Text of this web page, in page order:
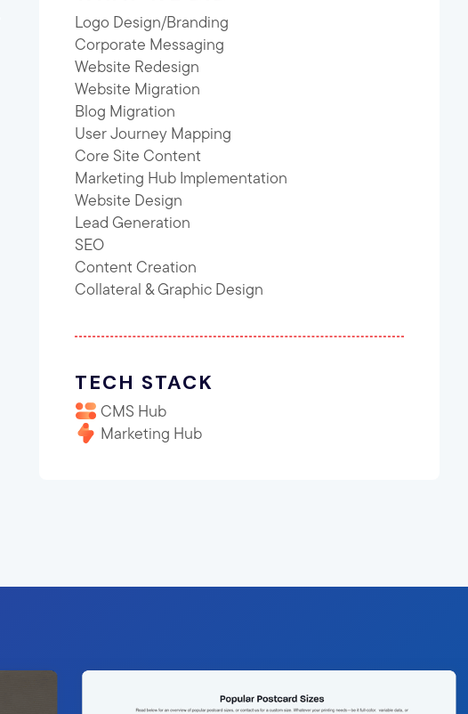
Logo Design/Branding
Corporate Messaging
Website Redesign
Website Migration
Blog Migration
User Journey Mapping
Core Site Content
Marketing Hub Implementation
Website Design
Lead Generation
SEO
Content Creation
Collateral & Graphic Design
TECH STACK
CMS Hub
Marketing Hub